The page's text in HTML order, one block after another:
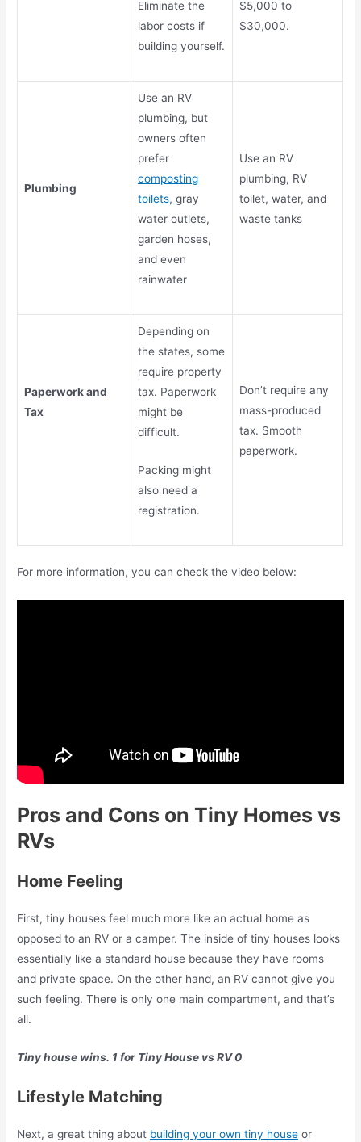
Eliminate the
labor costs if
building yourself.
$5,000 to
$30,000.
Plumbing
Use an RV
plumbing, but
owners often
prefer
composting
toilets, gray
water outlets,
garden hoses,
and even
rainwater
Use an RV
plumbing, RV
toilet, water, and
waste tanks
Paperwork and
Tax
Depending on
the states, some
require property
tax. Paperwork
might be
difficult.
Packing might
also need a
registration.
Don’t require any
mass-produced
tax. Smooth
paperwork.
For more information, you can check the video below:
Pros and Cons on Tiny Homes vs
RVs
Home Feeling
First, tiny houses feel much more like an actual home as
opposed to an RV or a camper. The inside of tiny houses looks
essentially like a standard house because they have rooms
and private space. On the other hand, an RV cannot give you
such feeling. There is only one main compartment, and that’s
all.
Tiny house wins. 1 for Tiny House vs RV 0
Lifestyle Matching
Next, a great thing about building your own tiny house or